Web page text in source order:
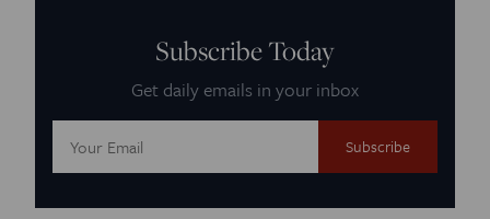
Subscribe Today
Get daily emails in your inbox
Address: